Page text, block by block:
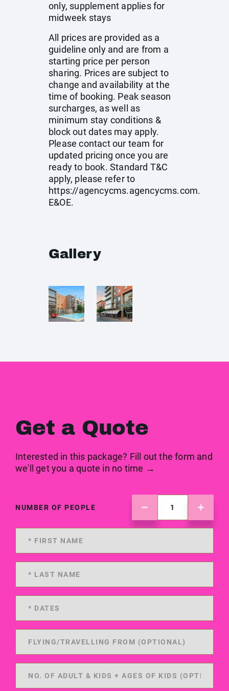
only, supplement applies for
midweek stays
All prices are provided as a
guideline only and are from a
starting price per person
sharing. Prices are subject to
change and availability at the
time of booking. Peak season
surcharges, as well as
minimum stay conditions &
block out dates may apply.
Please contact our team for
updated pricing once you are
ready to book. Standard T&C
apply, please refer to
https://agencycms.agencycms.com.
E&OE.
Gallery
Get a Quote
Interested in this package? Fill out the form and
we'll get you a quote in no time →
NUMBER OF PEOPLE